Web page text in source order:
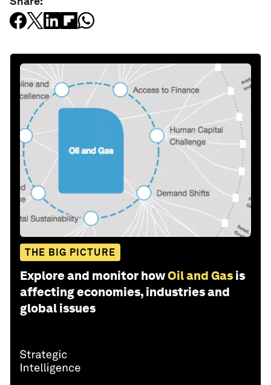
THE BIG PICTURE
Explore and monitor howOil and Gas is
affecting economies, industries and
global issues